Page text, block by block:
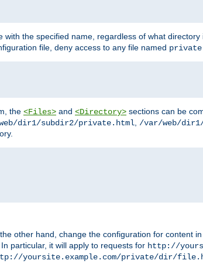
with the specified name, regardless of what
file, deny access to any file named
the <Files> and <Directory> sections can be
dir1/subdir2/private.html, /var/web/
other hand, change the configuration for content
particular, it will apply to requests for http://
yoursite.example.com/private/dir/